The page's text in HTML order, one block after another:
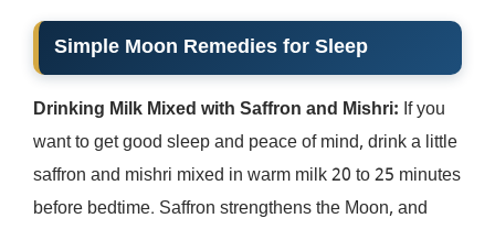
Simple Moon Remedies for Sleep
Drinking Milk Mixed with Saffron and Mishri: If you
want to get good sleep and peace of mind, drink a little
saffron and mishri mixed in warm milk 20 to 25 minutes
before bedtime. Saffron strengthens the Moon, and